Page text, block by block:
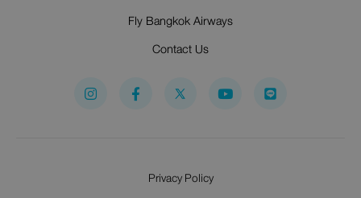
Fly Bangkok Airways
Contact Us
n
F
a o
Privacy Policy